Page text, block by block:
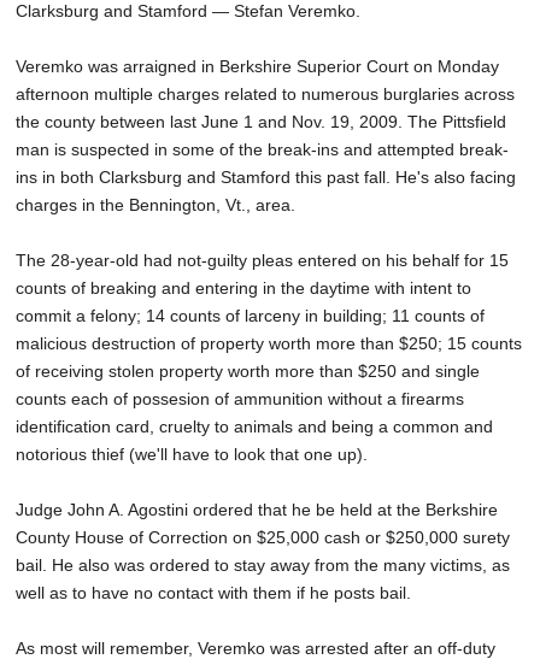
Clarksburg and Stamford — Stefan Veremko.
Veremko was arraigned in Berkshire Superior Court on Monday
afternoon multiple charges related to numerous burglaries across
the county between last June 1 and Nov. 19, 2009. The Pittsfield
man is suspected in some of the break-ins and attempted break-
ins in both Clarksburg and Stamford this past fall. He's also facing
charges in the Bennington, Vt., area.
The 28-year-old had not-guilty pleas entered on his behalf for 15
counts of breaking and entering in the daytime with intent to
commit a felony; 14 counts of larceny in building; 11 counts of
malicious destruction of property worth more than $250; 15 counts
of receiving stolen property worth more than $250 and single
counts each of possesion of ammunition without a firearms
identification card, cruelty to animals and being a common and
notorious thief (we'll have to look that one up).
Judge John A. Agostini ordered that he be held at the Berkshire
County House of Correction on $25,000 cash or $250,000 surety
bail. He also was ordered to stay away from the many victims, as
well as to have no contact with them if he posts bail.
As most will remember, Veremko was arrested after an off-duty